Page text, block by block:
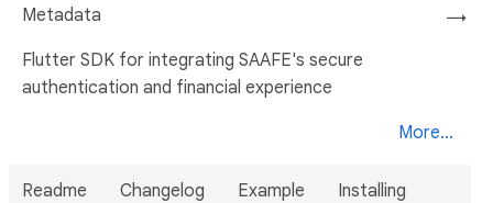
→
Metadata
Flutter SDK for integrating SAAFE's secure
authentication and financial experience
More...
Readme Changelog Example Installing